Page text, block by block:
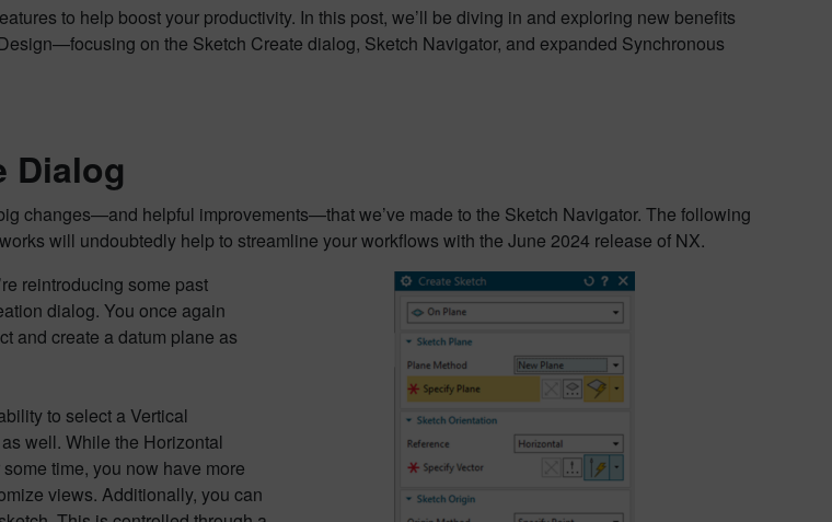
to help boost your productivity. In this post, we’ll be diving in and exploring new benefits
on the Sketch Create dialog, Sketch Navigator, and expanded Synchronous
Dialog
changes—and helpful improvements—that we’ve made to the Sketch Navigator. The following
will undoubtedly help to streamline your workflows with the June 2024 release of NX.
reintroducing some past
dialog. You once again
and create a datum plane as
to select a Vertical
well. While the Horizontal
time, you now have more
views. Additionally, you can